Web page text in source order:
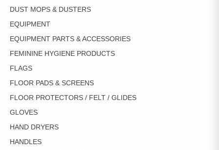
DUST MOPS & DUSTERS
EQUIPMENT
EQUIPMENT PARTS & ACCESSORIES
FEMININE HYGIENE PRODUCTS
FLAGS
FLOOR PADS & SCREENS
FLOOR PROTECTORS / FELT / GLIDES
GLOVES
HAND DRYERS
HANDLES